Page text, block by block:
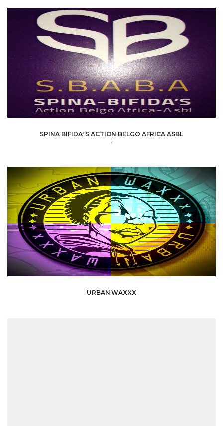
SPINA BIFIDA' S ACTION BELGO AFRICA ASBL
/
URBAN WAXXX